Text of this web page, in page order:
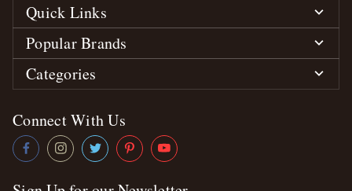
Quick Links
Popular Brands
Categories
Connect With Us